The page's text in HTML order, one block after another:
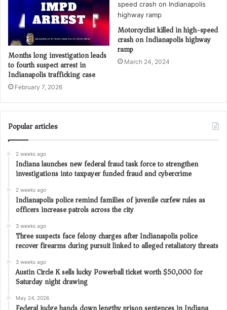
Months long investigation leads
to fourth suspect arrest in
Indianapolis trafficking case
February 7, 2026
Motorcyclist killed in high-speed
crash on Indianapolis highway
ramp
March 24, 2024
Popular articles
2 weeks ago
Indiana launches new federal fraud task force to strengthen
investigations into taxpayer funded fraud and cybercrime
2 weeks ago
Indianapolis police remind families of juvenile curfew rules as
officers increase patrols across the city
3 weeks ago
Three suspects face felony charges after Indianapolis police
recover firearms during pursuit linked to alleged retaliatory threats
3 weeks ago
Austin Circle K sells lucky Powerball ticket worth $50,000 for
Saturday night drawing
May 24, 2026